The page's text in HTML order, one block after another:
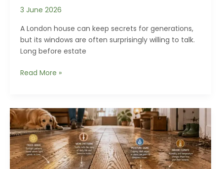
3 June 2026
A London house can keep secrets for generations,
but its windows are often surprisingly willing to talk.
Long before estate
The
Your
Windows
Reveal
About
Your
London
Read More »